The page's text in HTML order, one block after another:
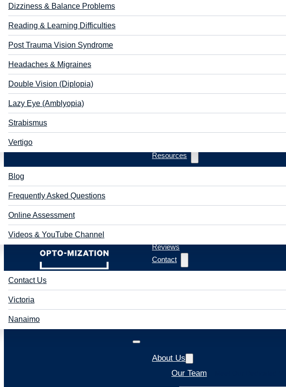
Dizziness & Balance Problems
Reading & Learning Difficulties
Post Trauma Vision Syndrome
Headaches & Migraines
Double Vision (Diplopia)
Lazy Eye (Amblyopia)
Strabismus
Vertigo
Resources
Blog
Frequently Asked Questions
Online Assessment
Videos & YouTube Channel
Reviews
Contact
Contact Us
Victoria
Nanaimo
About Us
Our Team